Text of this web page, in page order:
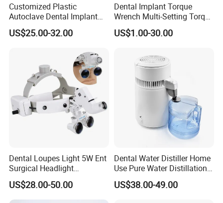
Customized Plastic
Autoclave Dental Implant
Tool Box Made by
Polyphenylsulfone
US$25.00-32.00
Dental Implant Torque
Wrench Multi-Setting Torque
Wrench Torque Wrench
Dental
US$1.00-30.00
Dental Loupes Light 5W Ent
Surgical Headlight
Binocular Magnifiers
US$28.00-50.00
Dental Water Distiller Home
Use Pure Water Distillation
Machine
US$38.00-49.00